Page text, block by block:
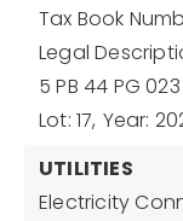
Tax Book
Legal
5 PB 44 PG 023
Lot: 17, Year:
UTILITIES
Electricity